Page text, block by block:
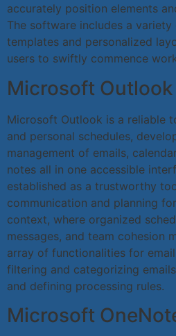
accurately position elements
The software includes a
templates and personalized
users to swiftly commence
Microsoft Outlook
Microsoft Outlook is a reliable
and personal schedules,
management of emails,
notes all in one accessible
established as a trustworthy
communication and planning
context, where organized
messages, and team cohesion
array of functionalities for
filtering and categorizing
and defining processing rules.
Microsoft